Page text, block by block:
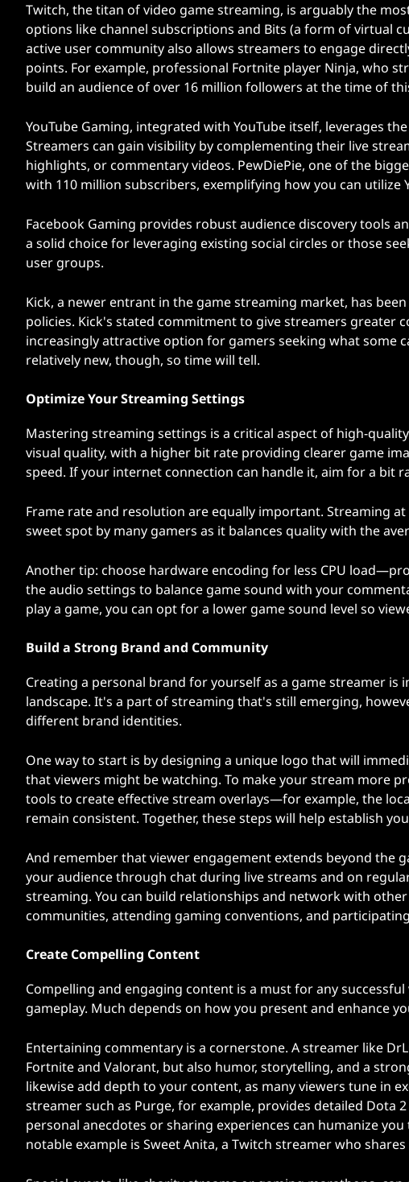
Twitch, the titan of video game streaming, is arguably the
options like channel subscriptions and Bits (a form of virtual
active user community also allows streamers to engage
points. For example, professional Fortnite player Ninja, who
build an audience of over 16 million followers at the time of
YouTube Gaming, integrated with YouTube itself, leverages
Streamers can gain visibility by complementing their live
highlights, or commentary videos. PewDiePie, one of the
with 110 million subscribers, exemplifying how you can utilize
Facebook Gaming provides robust audience discovery tools
a solid choice for leveraging existing social circles or those
user groups.
Kick, a newer entrant in the game streaming market, has
policies. Kick's stated commitment to give streamers greater
increasingly attractive option for gamers seeking what some
relatively new, though, so time will tell.
Optimize Your Streaming Settings
Mastering streaming settings is a critical aspect of high-
visual quality, with a higher bit rate providing clearer game
speed. If your internet connection can handle it, aim for a bit
Frame rate and resolution are equally important. Streaming
sweet spot by many gamers as it balances quality with the
Another tip: choose hardware encoding for less CPU
the audio settings to balance game sound with your
play a game, you can opt for a lower game sound level so
Build a Strong Brand and Community
Creating a personal brand for yourself as a game streamer
landscape. It's a part of streaming that's still emerging,
different brand identities.
One way to start is by designing a unique logo that will
that viewers might be watching. To make your stream more
tools to create effective stream overlays—for example, the
remain consistent. Together, these steps will help establish
And remember that viewer engagement extends beyond the
your audience through chat during live streams and on
streaming. You can build relationships and network with
communities, attending gaming conventions, and
Create Compelling Content
Compelling and engaging content is a must for any
gameplay. Much depends on how you present and enhance
Entertaining commentary is a cornerstone. A streamer like
Fortnite and Valorant, but also humor, storytelling, and a
likewise add depth to your content, as many viewers tune in
streamer such as Purge, for example, provides detailed Dota
personal anecdotes or sharing experiences can humanize
notable example is Sweet Anita, a Twitch streamer who